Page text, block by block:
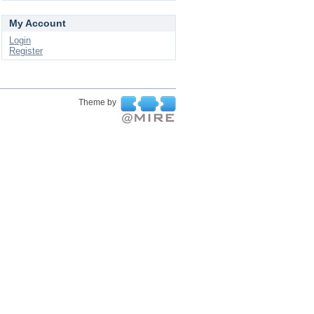
My Account
Login
Register
Theme by